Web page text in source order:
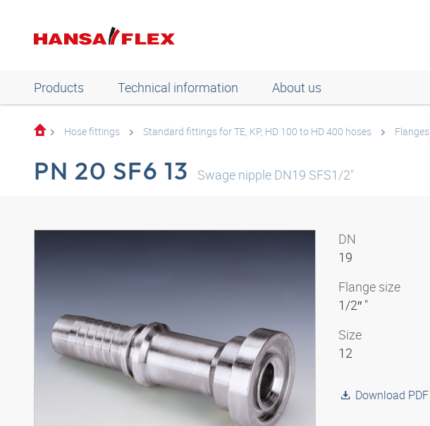
Products Technical information About us
Hose fittings Standard fittings for TE, KP, HD 100 to HD 400 hoses Flanges
PN 20 SF6 13 Swage nipple DN19 SFS1/2"
3D model
DN
19
Flange size
1/2″ "
Size
12
Download PDF